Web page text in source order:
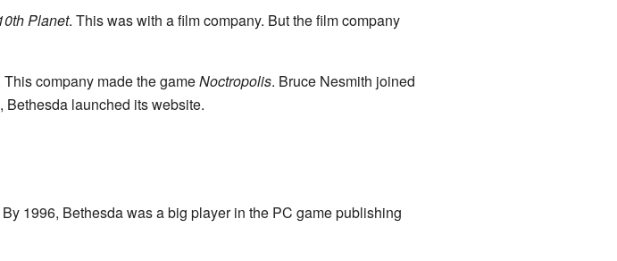
Planet. This was with a film company. But the film company
company made the gameNoctropolis. Bruce Nesmith joined
launched its website.
1996, Bethesda was a big player in the PC game publishing